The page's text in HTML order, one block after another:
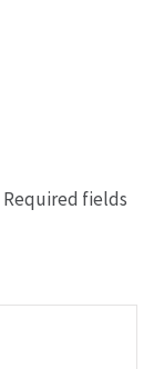
Required fields